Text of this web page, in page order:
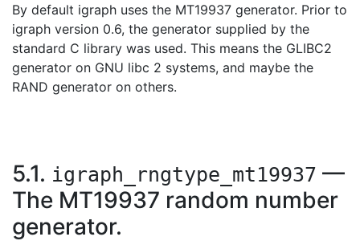
By default igraph uses the MT19937 generator. Prior to
igraph version 0.6, the generator supplied by the
standard C library was used. This means the GLIBC2
generator on GNU libc 2 systems, and maybe the
RAND generator on others.
5.1. igraph_rngtype_mt19937 —
The MT19937 random number
generator.